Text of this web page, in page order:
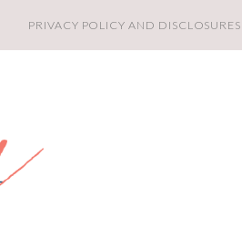
PRIVACY POLICY AND DISCLOSURES